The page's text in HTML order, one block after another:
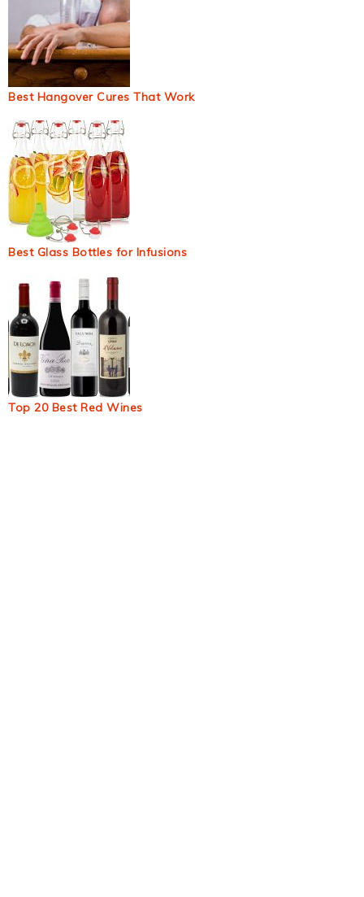
Best Hangover Cures That Work
Best Glass Bottles for Infusions
Top 20 Best Red Wines